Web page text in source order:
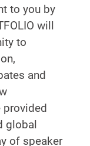
to you by
will
to
and
provided
global
of speaker